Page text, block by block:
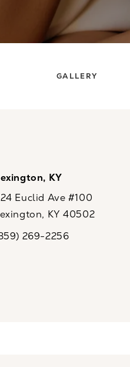
GALLERY
KY
Euclid Ave #100
KY 40502
CaloSpa on the phone at
269-2256